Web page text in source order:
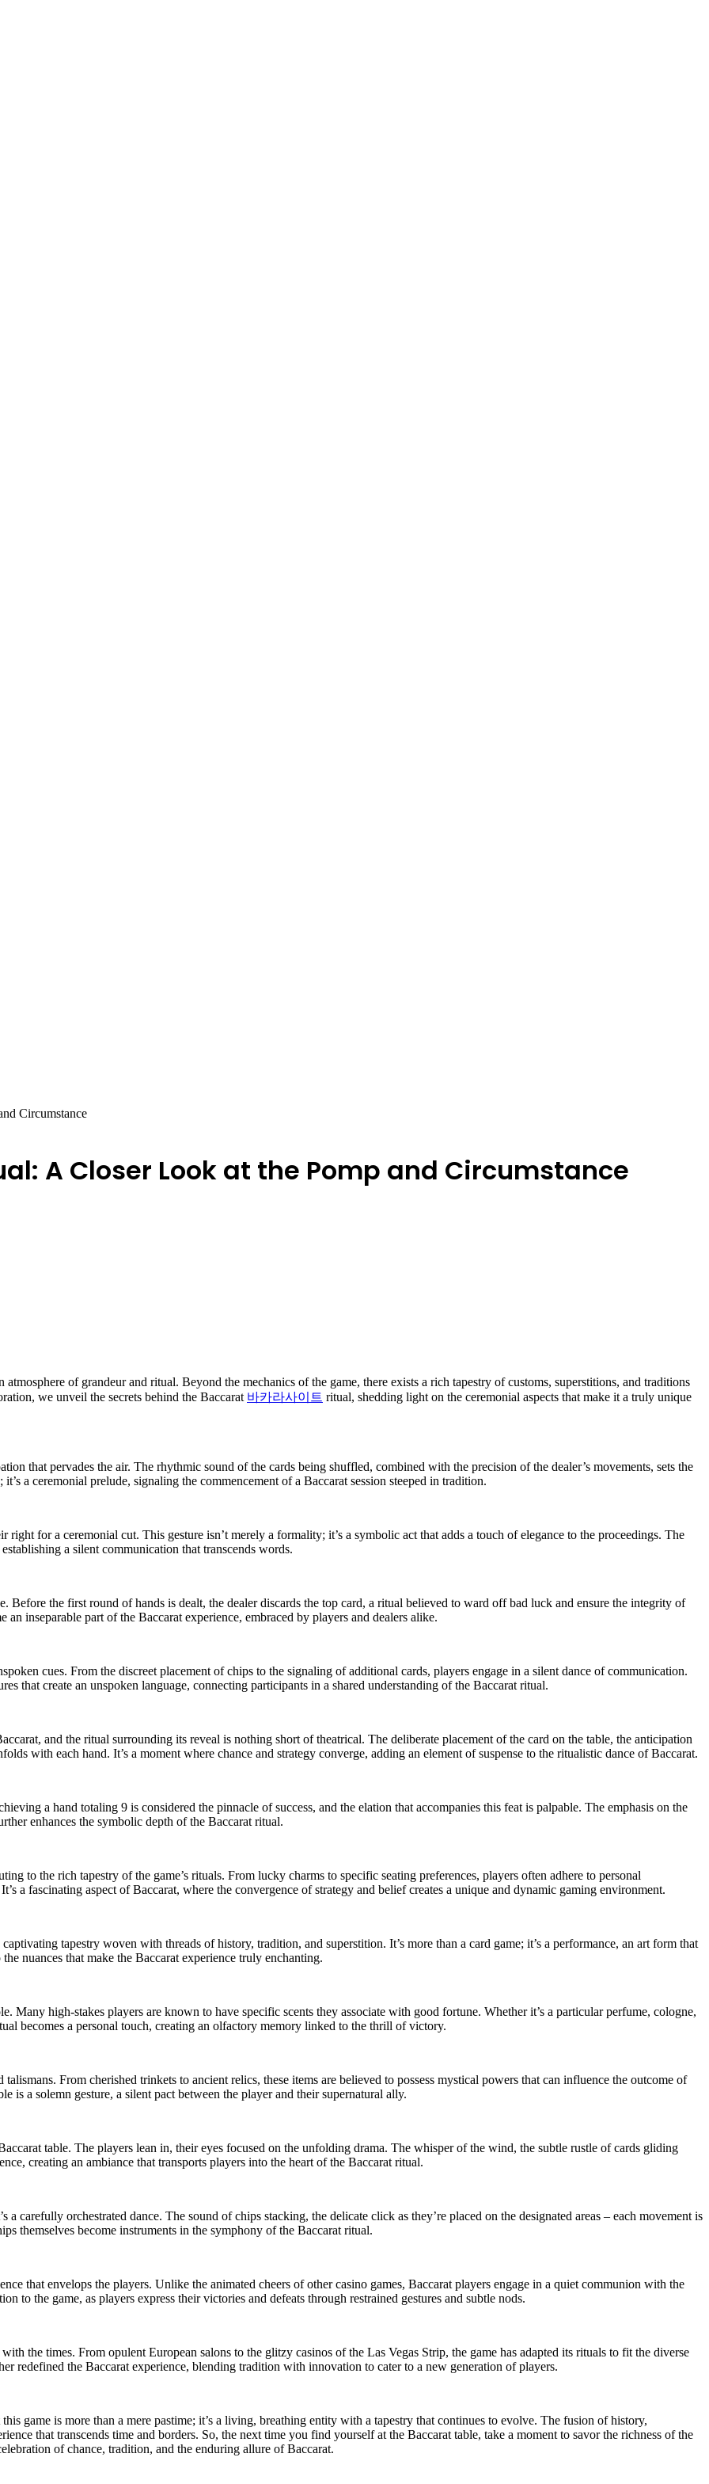
Circumstance
A Closer Look at the Pomp and Circumstance
of grandeur and ritual. Beyond the mechanics of the game, there exists a rich tapestry of customs, superstitions, and traditions
we unveil the secrets behind the Baccarat 바카라사이트 ritual, shedding light on the ceremonial aspects that make it a truly unique
that pervades the air. The rhythmic sound of the cards being shuffled, combined with the precision of the dealer’s movements, sets the
a ceremonial prelude, signaling the commencement of a Baccarat session steeped in tradition.
for a ceremonial cut. This gesture isn’t merely a formality; it’s a symbolic act that adds a touch of elegance to the proceedings. The
a silent communication that transcends words.
Before the first round of hands is dealt, the dealer discards the top card, a ritual believed to ward off bad luck and ensure the integrity of
inseparable part of the Baccarat experience, embraced by players and dealers alike.
cues. From the discreet placement of chips to the signaling of additional cards, players engage in a silent dance of communication.
that create an unspoken language, connecting participants in a shared understanding of the Baccarat ritual.
and the ritual surrounding its reveal is nothing short of theatrical. The deliberate placement of the card on the table, the anticipation
with each hand. It’s a moment where chance and strategy converge, adding an element of suspense to the ritualistic dance of Baccarat.
a hand totaling 9 is considered the pinnacle of success, and the elation that accompanies this feat is palpable. The emphasis on the
enhances the symbolic depth of the Baccarat ritual.
to the rich tapestry of the game’s rituals. From lucky charms to specific seating preferences, players often adhere to personal
a fascinating aspect of Baccarat, where the convergence of strategy and belief creates a unique and dynamic gaming environment.
tapestry woven with threads of history, tradition, and superstition. It’s more than a card game; it’s a performance, an art form that
nuances that make the Baccarat experience truly enchanting.
Many high-stakes players are known to have specific scents they associate with good fortune. Whether it’s a particular perfume, cologne,
becomes a personal touch, creating an olfactory memory linked to the thrill of victory.
From cherished trinkets to ancient relics, these items are believed to possess mystical powers that can influence the outcome of
is a solemn gesture, a silent pact between the player and their supernatural ally.
table. The players lean in, their eyes focused on the unfolding drama. The whisper of the wind, the subtle rustle of cards gliding
creating an ambiance that transports players into the heart of the Baccarat ritual.
a carefully orchestrated dance. The sound of chips stacking, the delicate click as they’re placed on the designated areas – each movement is
themselves become instruments in the symphony of the Baccarat ritual.
that envelops the players. Unlike the animated cheers of other casino games, Baccarat players engage in a quiet communion with the
to the game, as players express their victories and defeats through restrained gestures and subtle nods.
the times. From opulent European salons to the glitzy casinos of the Las Vegas Strip, the game has adapted its rituals to fit the diverse
redefined the Baccarat experience, blending tradition with innovation to cater to a new generation of players.
game is more than a mere pastime; it’s a living, breathing entity with a tapestry that continues to evolve. The fusion of history,
that transcends time and borders. So, the next time you find yourself at the Baccarat table, take a moment to savor the richness of the
of chance, tradition, and the enduring allure of Baccarat.